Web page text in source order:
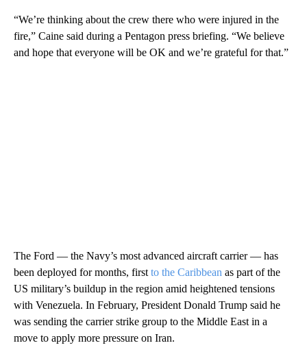
“We’re thinking about the crew there who were injured in the
fire,” Caine said during a Pentagon press briefing. “We believe
and hope that everyone will be OK and we’re grateful for that.”
The Ford — the Navy’s most advanced aircraft carrier — has
been deployed for months, first to the Caribbean as part of the
US military’s buildup in the region amid heightened tensions
with Venezuela. In February, President Donald Trump said he
was sending the carrier strike group to the Middle East in a
move to apply more pressure on Iran.